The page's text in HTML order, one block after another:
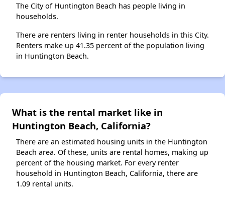
The City of Huntington Beach has people living in
households.
There are renters living in renter households in this City.
Renters make up 41.35 percent of the population living
in Huntington Beach.
What is the rental market like in
Huntington Beach, California?
There are an estimated housing units in the Huntington
Beach area. Of these, units are rental homes, making up
percent of the housing market. For every renter
household in Huntington Beach, California, there are
1.09 rental units.